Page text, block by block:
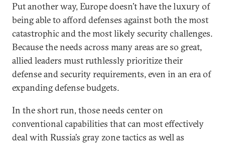
Put another way, Europe doesn’t have the luxury of
being able to afford defenses against both the most
catastrophic and the most likely security challenges.
Because the needs across many areas are so great,
allied leaders must ruthlessly prioritize their
defense and security requirements, even in an era of
expanding defense budgets.
In the short run, those needs center on
conventional capabilities that can most effectively
deal with Russia’s gray zone tactics as well as